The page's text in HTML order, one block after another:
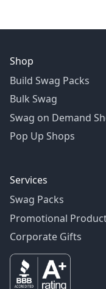
Shop
Build Swag Packs
Bulk Swag
Swag on Demand
Pop Up Shops
Services
Swag Packs
Promotional
Corporate Gifts